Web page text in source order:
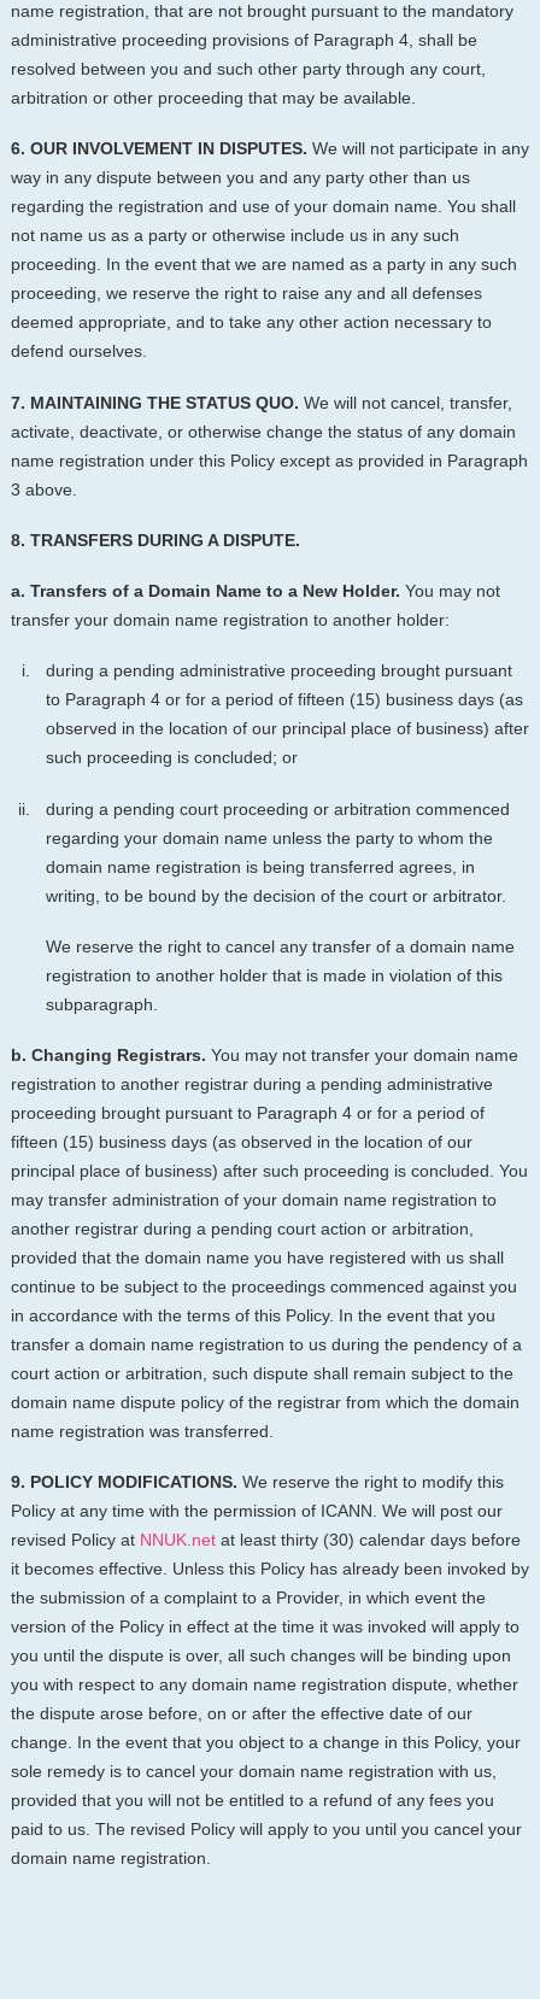
name registration, that are not brought pursuant to the mandatory
administrative proceeding provisions of Paragraph 4, shall be
resolved between you and such other party through any court,
arbitration or other proceeding that may be available.
6. OUR INVOLVEMENT IN DISPUTES. We will not participate in any
way in any dispute between you and any party other than us
regarding the registration and use of your domain name. You shall
not name us as a party or otherwise include us in any such
proceeding. In the event that we are named as a party in any such
proceeding, we reserve the right to raise any and all defenses
deemed appropriate, and to take any other action necessary to
defend ourselves.
7. MAINTAINING THE STATUS QUO. We will not cancel, transfer,
activate, deactivate, or otherwise change the status of any domain
name registration under this Policy except as provided in Paragraph
3 above.
8. TRANSFERS DURING A DISPUTE.
a. Transfers of a Domain Name to a New Holder. You may not
transfer your domain name registration to another holder:
during a pending administrative proceeding brought pursuant
to Paragraph 4 or for a period of fifteen (15) business days (as
observed in the location of our principal place of business) after
such proceeding is concluded; or
during a pending court proceeding or arbitration commenced
regarding your domain name unless the party to whom the
domain name registration is being transferred agrees, in
writing, to be bound by the decision of the court or arbitrator.
We reserve the right to cancel any transfer of a domain name
registration to another holder that is made in violation of this
subparagraph.
b. Changing Registrars. You may not transfer your domain name
registration to another registrar during a pending administrative
proceeding brought pursuant to Paragraph 4 or for a period of
fifteen (15) business days (as observed in the location of our
principal place of business) after such proceeding is concluded. You
may transfer administration of your domain name registration to
another registrar during a pending court action or arbitration,
provided that the domain name you have registered with us shall
continue to be subject to the proceedings commenced against you
in accordance with the terms of this Policy. In the event that you
transfer a domain name registration to us during the pendency of a
court action or arbitration, such dispute shall remain subject to the
domain name dispute policy of the registrar from which the domain
name registration was transferred.
9. POLICY MODIFICATIONS. We reserve the right to modify this
Policy at any time with the permission of ICANN. We will post our
revised Policy at NNUK.netat least thirty (30) calendar days before
it becomes effective. Unless this Policy has already been invoked by
the submission of a complaint to a Provider, in which event the
version of the Policy in effect at the time it was invoked will apply to
you until the dispute is over, all such changes will be binding upon
you with respect to any domain name registration dispute, whether
the dispute arose before, on or after the effective date of our
change. In the event that you object to a change in this Policy, your
sole remedy is to cancel your domain name registration with us,
provided that you will not be entitled to a refund of any fees you
paid to us. The revised Policy will apply to you until you cancel your
domain name registration.